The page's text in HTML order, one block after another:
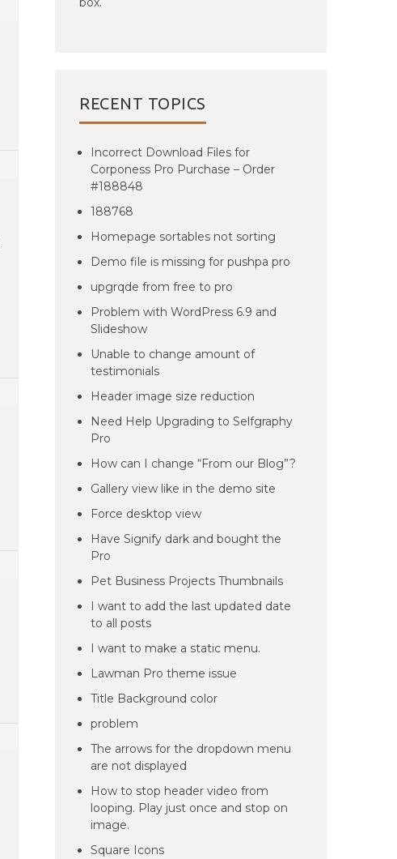
RECENT TOPICS
Incorrect Download Files for
Corponess Pro Purchase – Order
#188848
188768
Homepage sortables not sorting
Demo file is missing for pushpa pro
upgrqde from free to pro
Problem with WordPress 6.9 and
Slideshow
Unable to change amount of
testimonials
Header image size reduction
Need Help Upgrading to Selfgraphy
Pro
How can I change “From our Blog”?
Gallery view like in the demo site
Force desktop view
Have Signify dark and bought the
Pro
Pet Business Projects Thumbnails
I want to add the last updated date
to all posts
I want to make a static menu.
Lawman Pro theme issue
Title Background color
problem
The arrows for the dropdown menu
are not displayed
How to stop header video from
looping. Play just once and stop on
image.
Square Icons